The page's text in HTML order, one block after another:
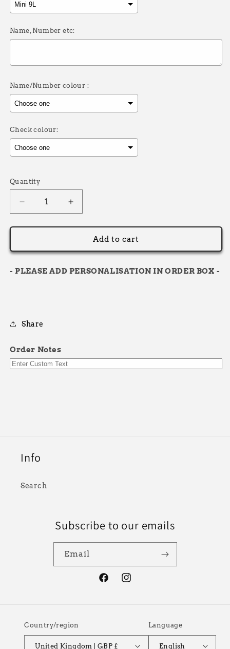
Name, Number etc:
Name/Number colour :
Check colour:
Selection will add
Quantity
Decrease
quantity
for
Backpack
Increase
quantity
for
Racer
Backpack
Add to cart
- PLEASE ADD PERSONALISATION IN ORDER BOX -
Share
Order Notes
Info
Search
Subscribe to our emails
Email
FacebookInstagram
Country/region
United Kingdom | GBP £
Language
English